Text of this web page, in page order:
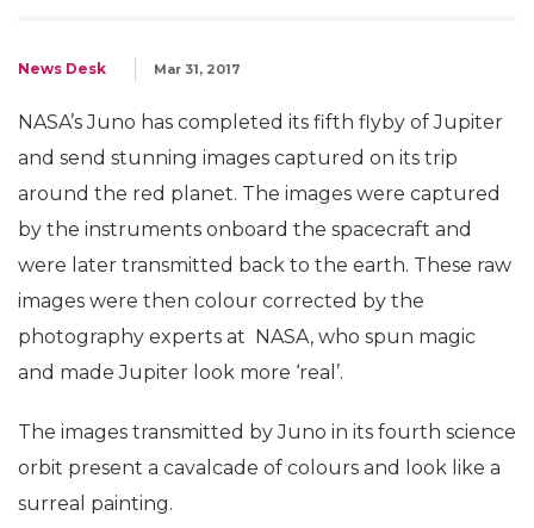
News Desk Mar 31, 2017
NASA’s Juno has completed its fifth flyby of Jupiter
and send stunning images captured on its trip
around the red planet. The images were captured
by the instruments onboard the spacecraft and
were later transmitted back to the earth. These raw
images were then colour corrected by the
photography experts at NASA, who spun magic
and made Jupiter look more ‘real’.
The images transmitted by Juno in its fourth science
orbit present a cavalcade of colours and look like a
surreal painting.